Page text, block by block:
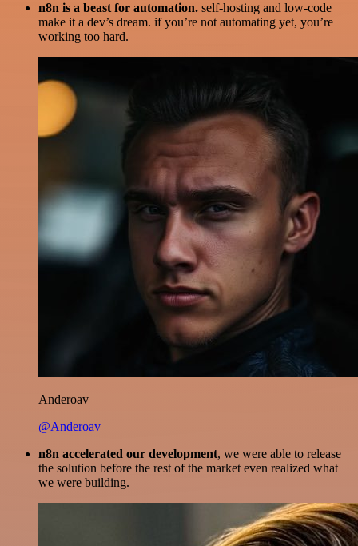
n8n is a beast for automation. self-hosting and low-code
make it a dev’s dream. if you’re not automating yet, you’re
working too hard.
Anderoav
@Anderoav
n8n accelerated our development, we were able to release
the solution before the rest of the market even realized what
we were building.